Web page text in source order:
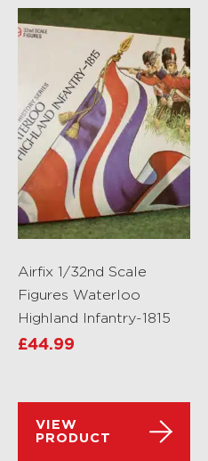
Airfix 1/32nd Scale
Figures Waterloo
Highland Infantry-1815
£44.99
VIEW
PRODUCT